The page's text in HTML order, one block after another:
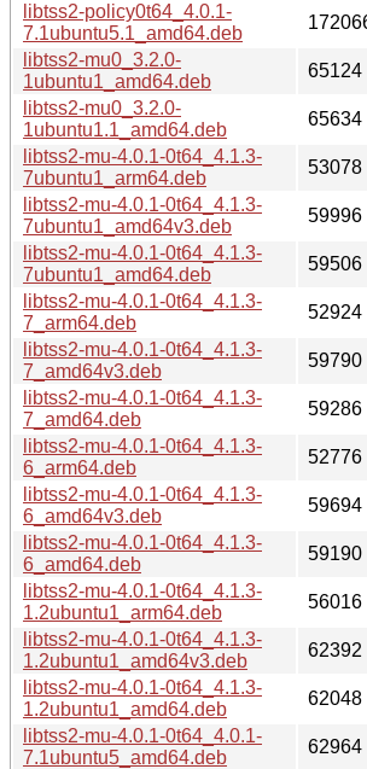
libtss2-policy0t64_4.0.1-
7.1ubuntu5.1_amd64.deb
libtss2-mu0_3.2.0-
1ubuntu1_amd64.deb
65124
libtss2-mu0_3.2.0-
1ubuntu1.1_amd64.deb
65634
libtss2-mu-4.0.1-0t64_4.1.3-
7ubuntu1_arm64.deb
53078
libtss2-mu-4.0.1-0t64_4.1.3-
7ubuntu1_amd64v3.deb
59996
libtss2-mu-4.0.1-0t64_4.1.3-
7ubuntu1_amd64.deb
59506
libtss2-mu-4.0.1-0t64_4.1.3-
7_arm64.deb
52924
libtss2-mu-4.0.1-0t64_4.1.3-
7_amd64v3.deb
59790
libtss2-mu-4.0.1-0t64_4.1.3-
7_amd64.deb
59286
libtss2-mu-4.0.1-0t64_4.1.3-
6_arm64.deb
52776
libtss2-mu-4.0.1-0t64_4.1.3-
6_amd64v3.deb
59694
libtss2-mu-4.0.1-0t64_4.1.3-
6_amd64.deb
59190
libtss2-mu-4.0.1-0t64_4.1.3-
1.2ubuntu1_arm64.deb
56016
libtss2-mu-4.0.1-0t64_4.1.3-
1.2ubuntu1_amd64v3.deb
62392
libtss2-mu-4.0.1-0t64_4.1.3-
1.2ubuntu1_amd64.deb
62048
libtss2-mu-4.0.1-0t64_4.0.1-
7.1ubuntu5_amd64.deb
62964